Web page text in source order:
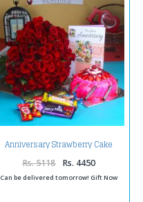
Anniversary Strawberry Cake
with Roses Bunch and Assorted
Chocolates
Rs. 5118 Rs. 4450
Can be delivered tomorrow! Gift Now